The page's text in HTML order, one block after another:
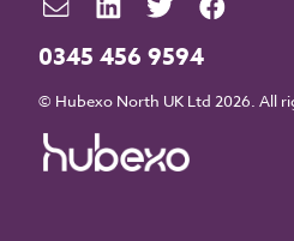
0345 456 9594
© Hubexo North UK Ltd 2026. All